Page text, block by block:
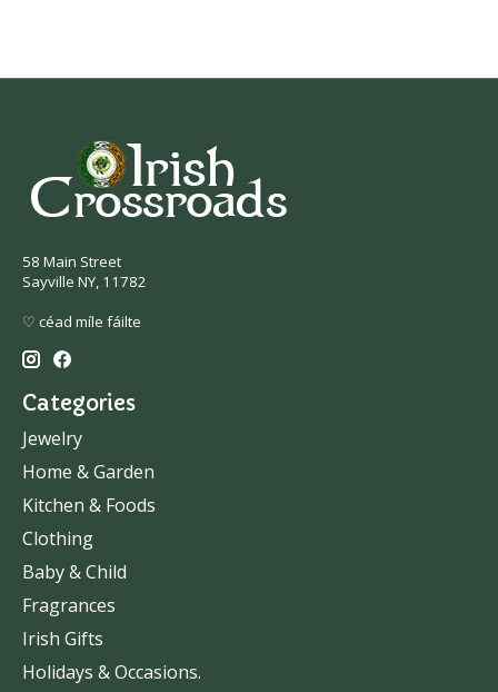
58 Main Street
Sayville NY, 11782
♡ céad míle fáilte
Categories
Jewelry
Home & Garden
Kitchen & Foods
Clothing
Baby & Child
Fragrances
Irish Gifts
Holidays & Occasions.